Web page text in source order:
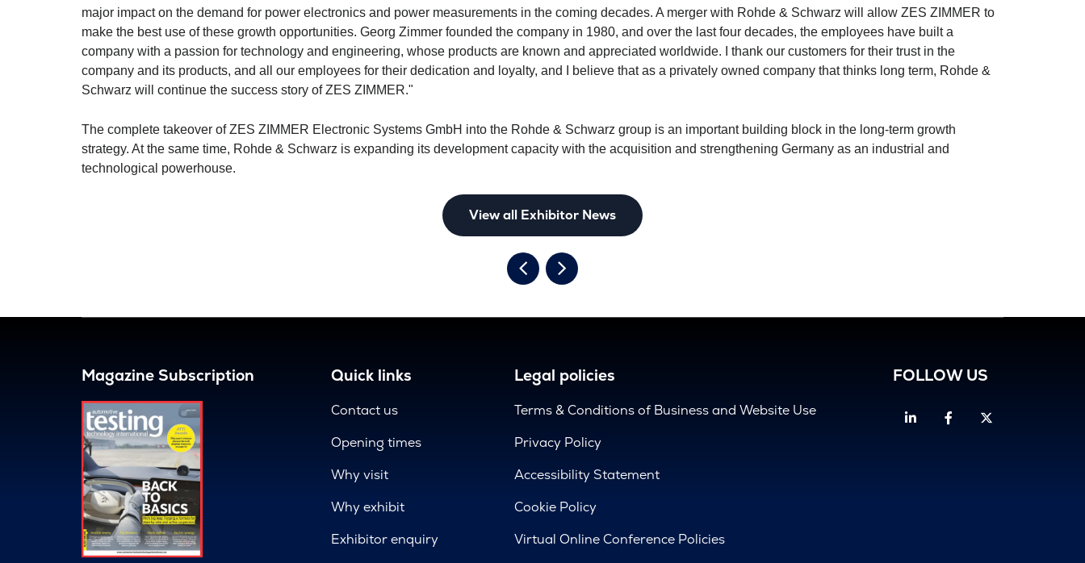
major impact on the demand for power electronics and power measurements in the coming decades. A merger with Rohde & Schwarz will allow ZES ZIMMER to
make the best use of these growth opportunities. Georg Zimmer founded the company in 1980, and over the last four decades, the employees have built a
company with a passion for technology and engineering, whose products are known and appreciated worldwide. I thank our customers for their trust in the
company and its products, and all our employees for their dedication and loyalty, and I believe that as a privately owned company that thinks long term, Rohde &
Schwarz will continue the success story of ZES ZIMMER."
The complete takeover of ZES ZIMMER Electronic Systems GmbH into the Rohde & Schwarz group is an important building block in the long-term growth
strategy. At the same time, Rohde & Schwarz is expanding its development capacity with the acquisition and strengthening Germany as an industrial and
technological powerhouse.
View all Exhibitor News
Magazine Subscription Quick links
Contact us
Opening times
Why visit
Why exhibit
Exhibitor enquiry
Legal policies
Terms & Conditions of Business and Website Use
Privacy Policy
Accessibility Statement
Cookie Policy
Virtual Online Conference Policies
FOLLOW US
LinkedinFacebook